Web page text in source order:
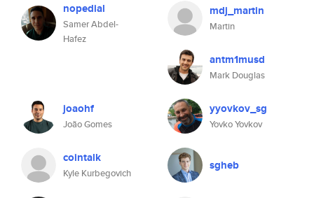
nopedial
Samer Abdel-
Hafez
mdj_martin
Martin
antm1musd
Mark Douglas
joaohf
João Gomes
yyovkov_sg
Yovko Yovkov
cointalk
Kyle Kurbegovich
sgheb